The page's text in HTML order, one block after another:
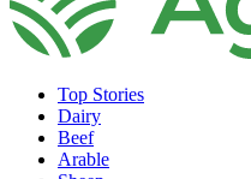
Top Stories
Dairy
Beef
Arable